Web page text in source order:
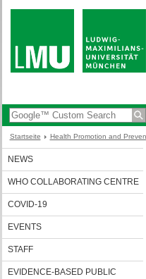
Startseite Health Promotion and
NEWS
WHO COLLABORATING CENTRE
COVID-19
EVENTS
STAFF
EVIDENCE-BASED PUBLIC